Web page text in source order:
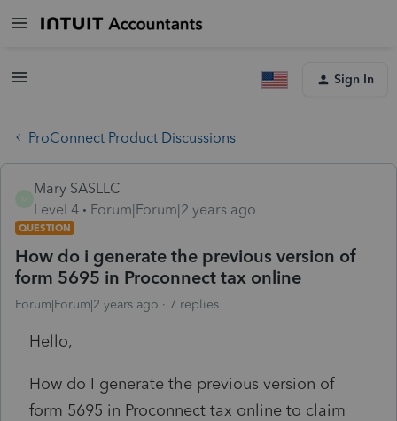
Sign In
ProConnect Product Discussions
Mary SASLLC
Level 4
Forum|Forum|2 years ago
QUESTION
How do i generate the previous version of
form 5695 in Proconnect tax online
Forum|Forum|2 years ago 7 replies
Hello,
How do I generate the previous version of
form 5695 in Proconnect tax online to claim